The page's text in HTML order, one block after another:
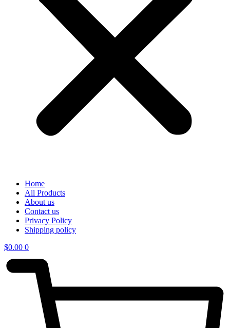
Home
All Products
About us
Contact us
Privacy Policy
Shipping policy
$0.00 0